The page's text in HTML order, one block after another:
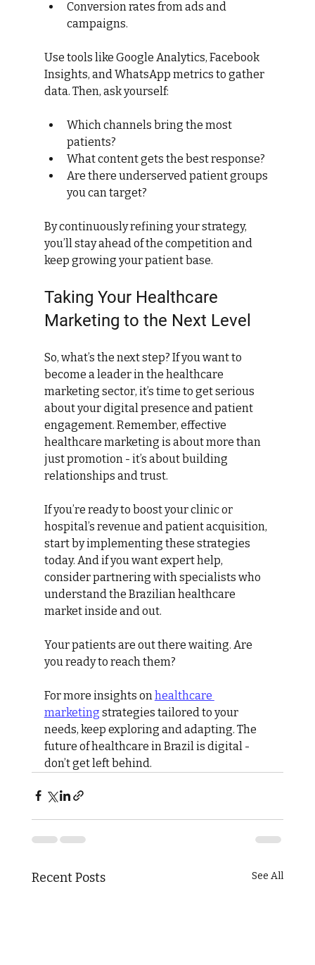
Conversion rates from ads and
campaigns.
Use tools like Google Analytics, Facebook
Insights, and WhatsApp metrics to gather
data. Then, ask yourself:
Which channels bring the most
patients?
What content gets the best response?
Are there underserved patient groups
you can target?
By continuously refining your strategy,
you’ll stay ahead of the competition and
keep growing your patient base.
Taking Your Healthcare
Marketing to the Next Level
So, what’s the next step? If you want to
become a leader in the healthcare
marketing sector, it’s time to get serious
about your digital presence and patient
engagement. Remember, effective
healthcare marketing is about more than
just promotion - it’s about building
relationships and trust.
If you’re ready to boost your clinic or
hospital’s revenue and patient acquisition,
start by implementing these strategies
today. And if you want expert help,
consider partnering with specialists who
understand the Brazilian healthcare
market inside and out.
Your patients are out there waiting. Are
you ready to reach them?
For more insights on healthcare
marketing strategies tailored to your
needs, keep exploring and adapting. The
future of healthcare in Brazil is digital -
don’t get left behind.
Recent Posts See All